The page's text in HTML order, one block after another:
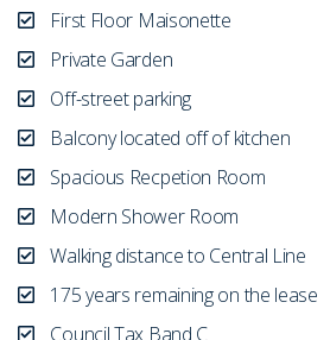
First Floor Maisonette
Private Garden
Off-street parking
Balcony located off of kitchen
Spacious Recpetion Room
Modern Shower Room
Walking distance to Central Line
175 years remaining on the lease
Council Tax Band C